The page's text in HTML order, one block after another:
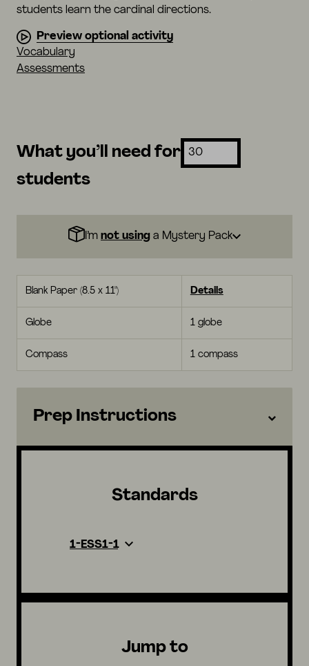
students learn the cardinal directions.
Preview optional activity
Vocabulary
Assessments
What you’ll need for
students
I’m not using a Mystery Pack
Blank Paper (8.5 x 11") Details
Globe 1 globe
Compass 1 compass
Prep Instructions
Standards
1-ESS1-1
Jump to